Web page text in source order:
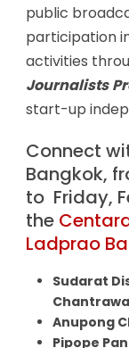
public
participation
activities
Journalists
start-up
Connect
Bangkok,
to Friday,
the
Ladprao
Sudarat
Anupong
Pipope